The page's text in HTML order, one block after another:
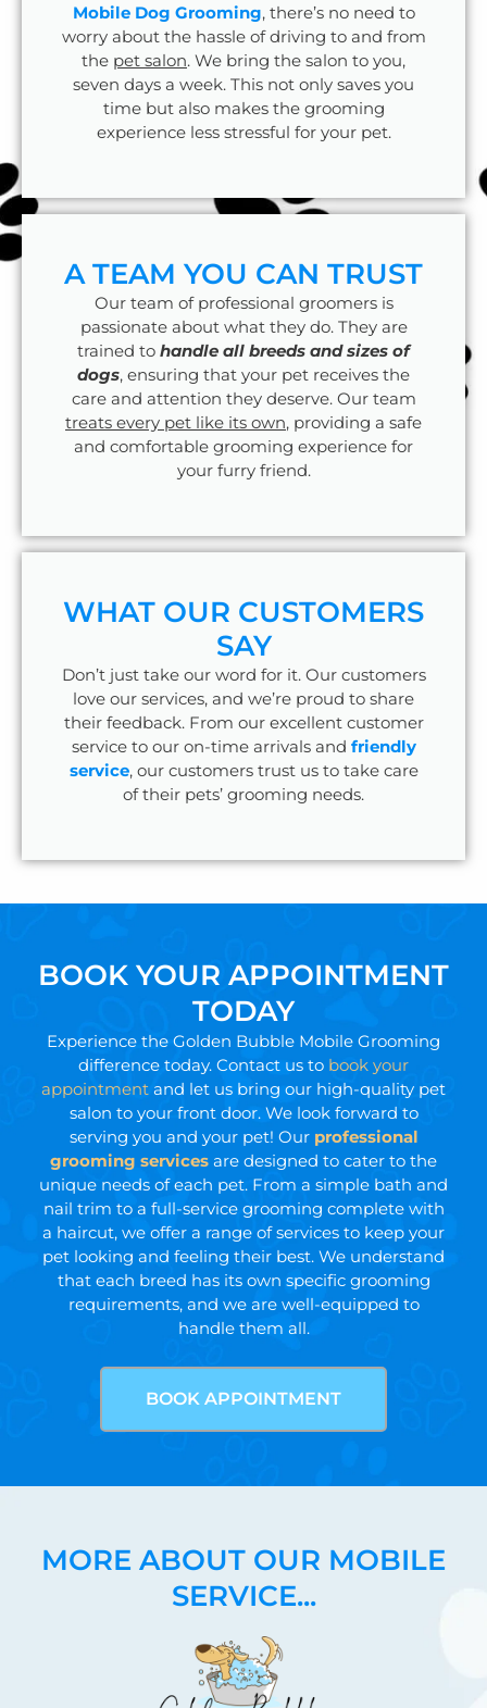
Mobile Dog Grooming, there’s no need to
worry about the hassle of driving to and from
the pet salon. We bring the salon to you,
seven days a week. This not only saves you
time but also makes the grooming
experience less stressful for your pet.
A TEAM YOU CAN TRUST
Our team of professional groomers is
passionate about what they do. They are
trained to handle all breeds and sizes of
dogs, ensuring that your pet receives the
care and attention they deserve. Our team
treats every pet like its own, providing a safe
and comfortable grooming experience for
your furry friend.
WHAT OUR CUSTOMERS
SAY
Don’t just take our word for it. Our customers
love our services, and we’re proud to share
their feedback. From our excellent customer
service to our on-time arrivals and friendly
service, our customers trust us to take care
of their pets’ grooming needs.
BOOK YOUR APPOINTMENT
TODAY
Experience the Golden Bubble Mobile Grooming
difference today. Contact us to book your
appointment and let us bring our high-quality pet
salon to your front door. We look forward to
serving you and your pet! Our professional
grooming services are designed to cater to the
unique needs of each pet. From a simple bath and
nail trim to a full-service grooming complete with
a haircut, we offer a range of services to keep your
pet looking and feeling their best. We understand
that each breed has its own specific grooming
requirements, and we are well-equipped to
handle them all.
BOOK APPOINTMENT
MORE ABOUT OUR MOBILE
SERVICE...